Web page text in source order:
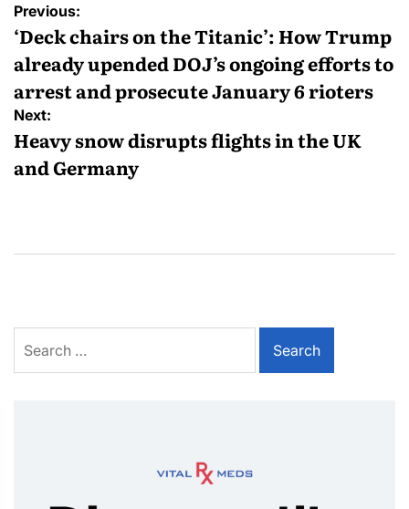
Previous:
‘Deck chairs on the Titanic’: How Trump
already upended DOJ’s ongoing efforts to
arrest and prosecute January 6 rioters
Next:
Heavy snow disrupts flights in the UK
and Germany